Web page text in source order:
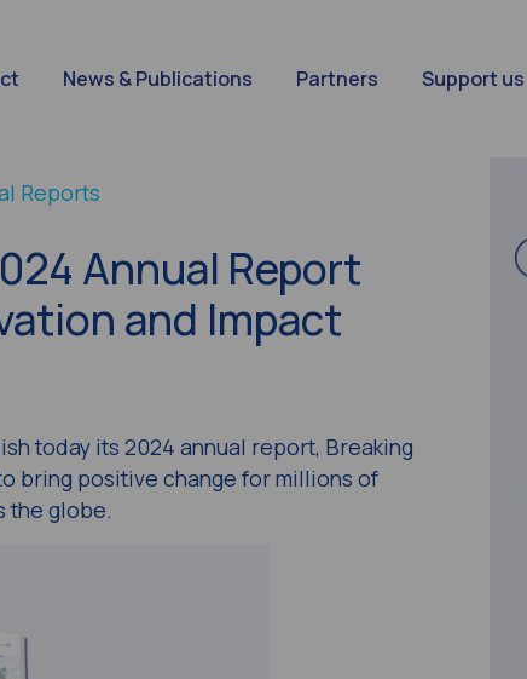
News & Publications Partners Support us
Reports
Annual Report
and Impact
today its 2024 annual report, Breaking
bring positive change for millions of
the globe.